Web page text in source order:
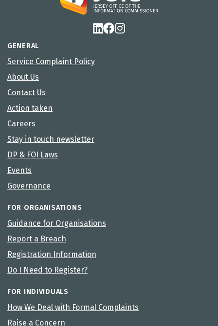
GENERAL
Service Complaint Policy
About Us
Contact Us
Action taken
Careers
Stay in touch newsletter
DP & FOI Laws
Events
Governance
FOR ORGANISATIONS
Guidance for Organisations
Report a Breach
Registration Information
Do I Need to Register?
FOR INDIVIDUALS
How We Deal with Formal Complaints
Raise a Concern